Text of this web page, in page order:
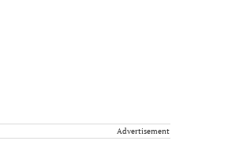
Advertisement